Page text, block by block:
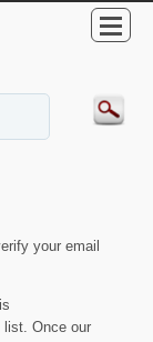
your email
list. Once our